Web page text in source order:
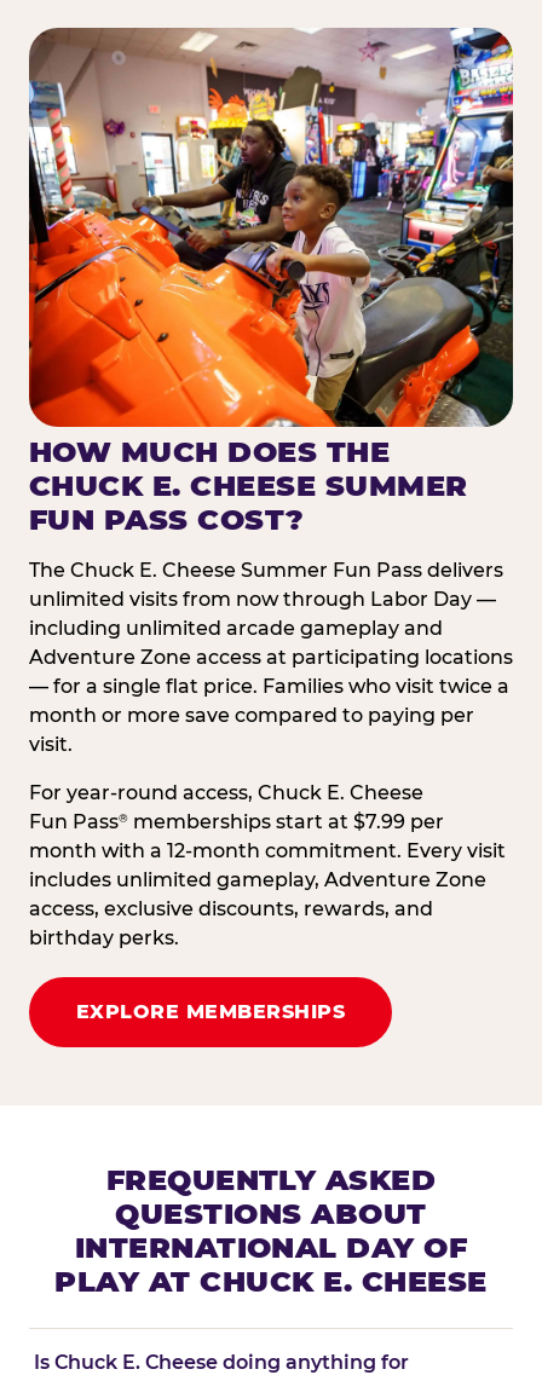
HOW MUCH DOES THE
CHUCK E. CHEESE SUMMER
FUN PASS COST?
The Chuck E. Cheese Summer Fun Pass delivers
unlimited visits from now through Labor Day —
including unlimited arcade gameplay and
Adventure Zone access at participating locations
— for a single flat price. Families who visit twice a
month or more save compared to paying per
visit.
For year-round access, Chuck E. Cheese
Fun Pass® memberships start at $7.99 per
month with a 12-month commitment. Every visit
includes unlimited gameplay, Adventure Zone
access, exclusive discounts, rewards, and
birthday perks.
EXPLORE MEMBERSHIPS
FREQUENTLY ASKED
QUESTIONS ABOUT
INTERNATIONAL DAY OF
PLAY AT CHUCK E. CHEESE
Is Chuck E. Cheese doing anything for